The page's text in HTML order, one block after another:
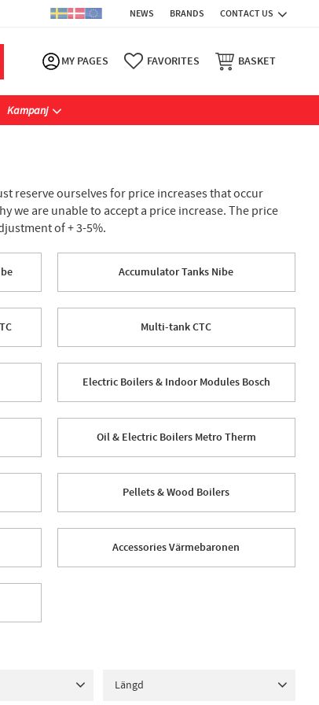
NEWS BRANDS CONTACT US
MY PAGES FAVORITES BASKET
Kampanj
reserve ourselves for price increases that occur
we are unable to accept a price increase. The price
of + 3-5%.
Accumulator Tanks Nibe
Multi-tank CTC
Electric Boilers & Indoor Modules Bosch
Oil & Electric Boilers Metro Therm
Pellets & Wood Boilers
Accessories Värmebaronen
Längd